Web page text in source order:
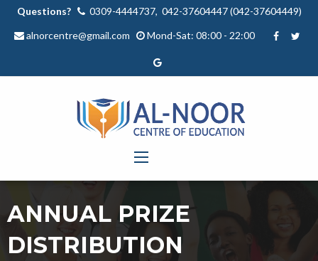
Questions? 0309-4444737, 042-37604447 (042-37604449)
alnorcentre@gmail.com Mond-Sat: 08:00 - 22:00
ANNUAL PRIZE
DISTRIBUTION